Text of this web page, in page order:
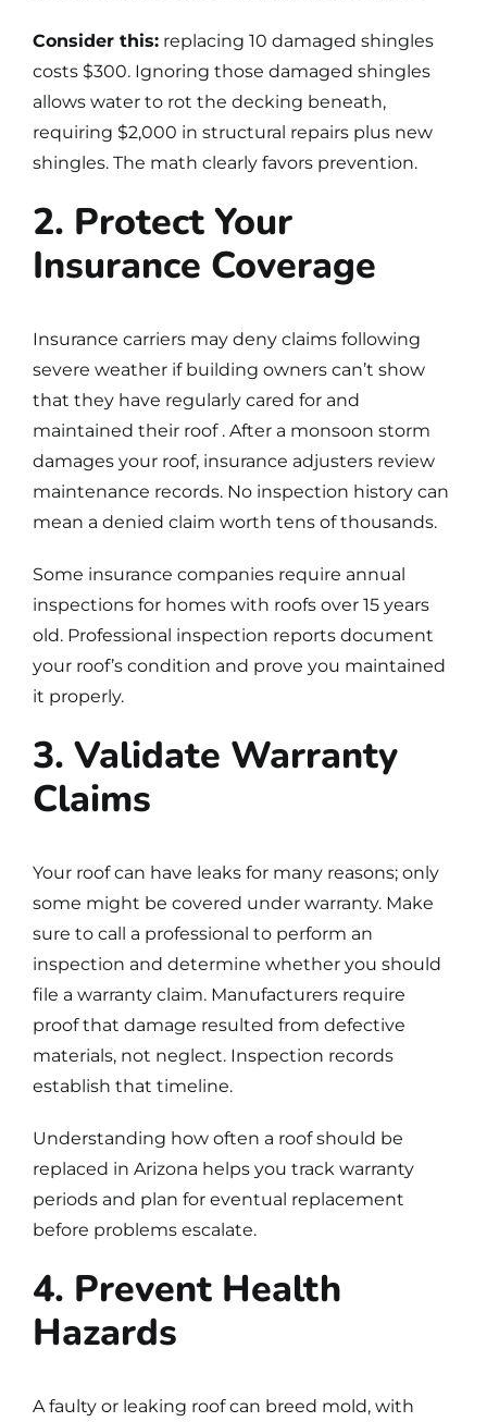
Consider this:replacing 10 damaged shingles
costs $300. Ignoring those damaged shingles
allows water to rot the decking beneath,
requiring $2,000 in structural repairs plus new
shingles. The math clearly favors prevention.
2. Protect Your
Insurance Coverage
Insurance carriers may deny claims following
severe weather if building owners can’t show
that they have regularly cared for and
maintained their roof . After a monsoon storm
damages your roof, insurance adjusters review
maintenance records. No inspection history can
mean a denied claim worth tens of thousands.
Some insurance companies require annual
inspections for homes with roofs over 15 years
old. Professional inspection reports document
your roof’s condition and prove you maintained
it properly.
3. Validate Warranty
Claims
Your roof can have leaks for many reasons; only
some might be covered under warranty. Make
sure to call a professional to perform an
inspection and determine whether you should
file a warranty claim. Manufacturers require
proof that damage resulted from defective
materials, not neglect. Inspection records
establish that timeline.
Understanding how often a roof should be
replaced in Arizona helps you track warranty
periods and plan for eventual replacement
before problems escalate.
4. Prevent Health
Hazards
A faulty or leaking roof can breed mold, with